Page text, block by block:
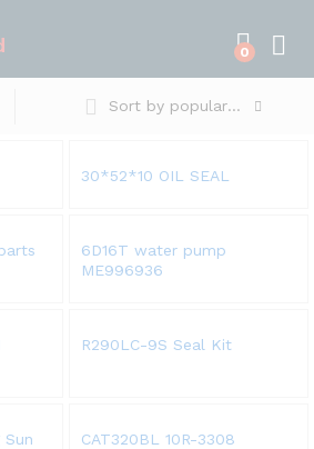
0
Sort by popularity
30*52*10 OIL SEAL
6D16T water pump
ME996936
R290LC-9S Seal Kit
CAT320BL 10R-3308